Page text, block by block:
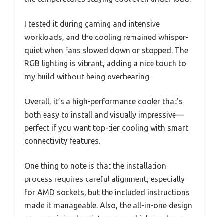
I tested it during gaming and intensive
workloads, and the cooling remained whisper-
quiet when fans slowed down or stopped. The
RGB lighting is vibrant, adding a nice touch to
my build without being overbearing.
Overall, it’s a high-performance cooler that’s
both easy to install and visually impressive—
perfect if you want top-tier cooling with smart
connectivity features.
One thing to note is that the installation
process requires careful alignment, especially
for AMD sockets, but the included instructions
made it manageable. Also, the all-in-one design